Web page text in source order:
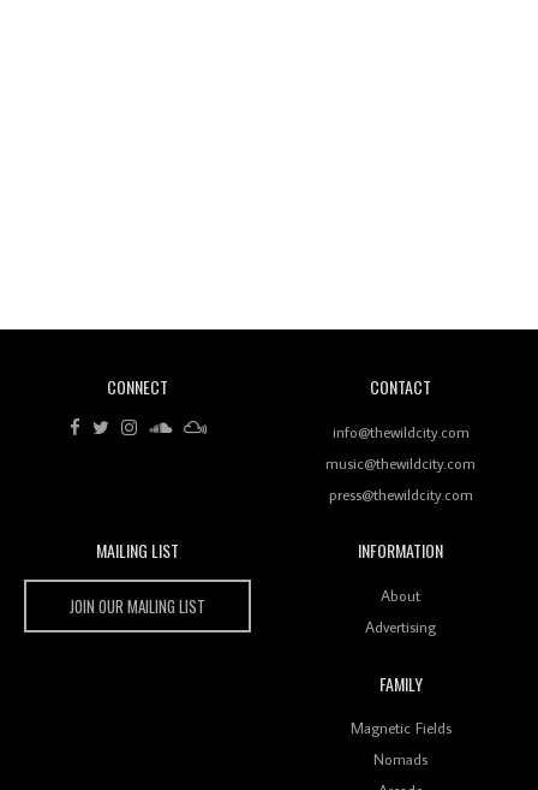
Rhythms On Debut Mixtape ‘27 CLUB’
Wild City #259: Chutney Mary
Keeps Dubstep Political But In The Indian Context
CONNECT CONTACT
info@thewildcity.com
music@thewildcity.com
press@thewildcity.com
MAILING LIST
JOIN OUR MAILING LIST
INFORMATION
About
Advertising
FAMILY
Magnetic Fields
Nomads